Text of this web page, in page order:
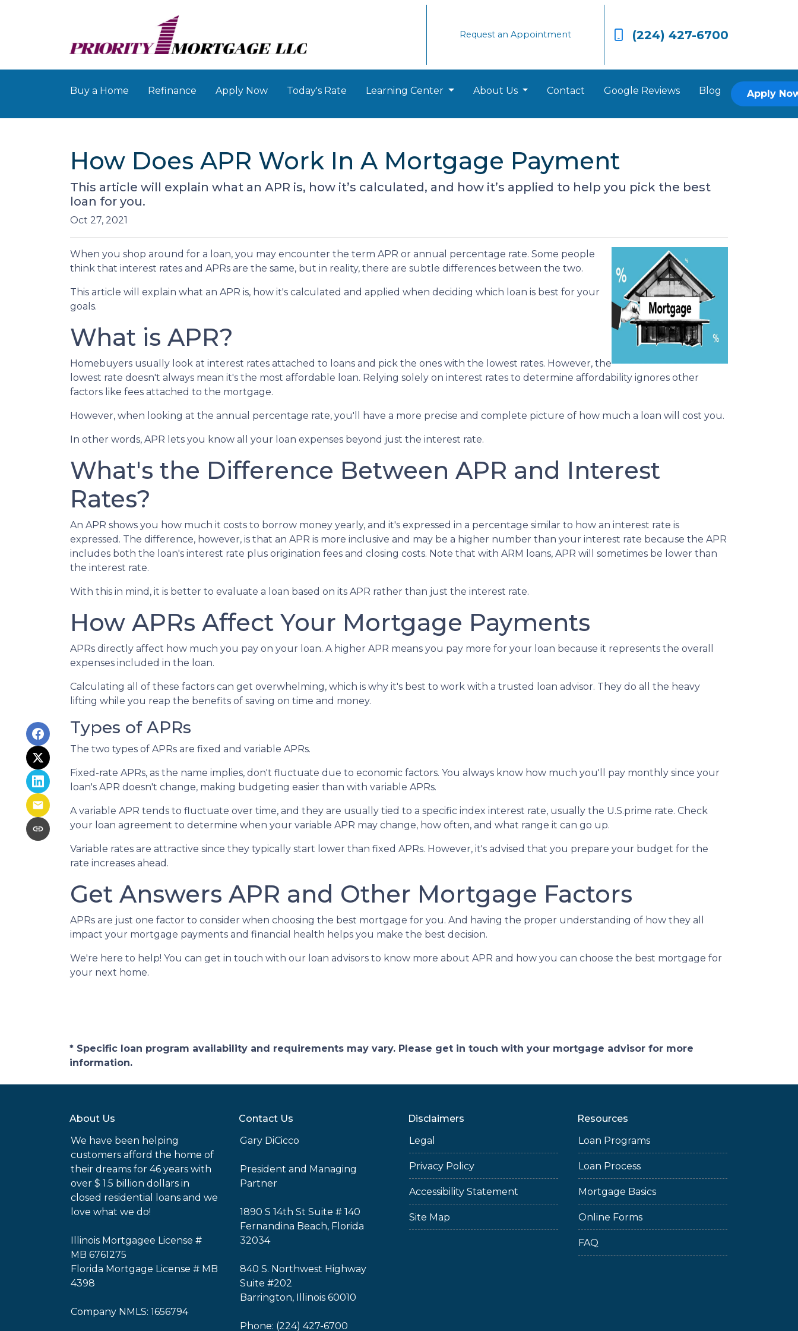
Request an Appointment (224) 427-6700
Buy a Home Refinance Apply Now Today's Rate Learning Center About Us Contact Google Reviews Blog Apply
How Does APR Work In A Mortgage Payment
This article will explain what an APR is, how it’s calculated, and how it’s applied to help you pick the best
loan for you.
Oct 27, 2021
When you shop around for a loan, you may encounter the term APR or annual percentage rate. Some people
think that interest rates and APRs are the same, but in reality, there are subtle differences between the two.
This article will explain what an APR is, how it's calculated and applied when deciding which loan is best for your
goals.
What is APR?
Homebuyers usually look at interest rates attached to loans and pick the ones with the lowest rates. However, the
lowest rate doesn't always mean it's the most affordable loan. Relying solely on interest rates to determine affordability ignores other
factors like fees attached to the mortgage.
However, when looking at the annual percentage rate, you'll have a more precise and complete picture of how much a loan will cost you.
In other words, APR lets you know all your loan expenses beyond just the interest rate.
What's the Difference Between APR and Interest
Rates?
An APR shows you how much it costs to borrow money yearly, and it's expressed in a percentage similar to how an interest rate is
expressed. The difference, however, is that an APR is more inclusive and may be a higher number than your interest rate because the APR
includes both the loan's interest rate plus origination fees and closing costs. Note that with ARM loans, APR will sometimes be lower than
the interest rate.
With this in mind, it is better to evaluate a loan based on its APR rather than just the interest rate.
How APRs Affect Your Mortgage Payments
APRs directly affect how much you pay on your loan. A higher APR means you pay more for your loan because it represents the overall
expenses included in the loan.
Calculating all of these factors can get overwhelming, which is why it's best to work with a trusted loan advisor. They do all the heavy
lifting while you reap the benefits of saving on time and money.
Types of APRs
The two types of APRs are fixed and variable APRs.
Fixed-rate APRs, as the name implies, don't fluctuate due to economic factors. You always know how much you'll pay monthly since your
loan's APR doesn't change, making budgeting easier than with variable APRs.
A variable APR tends to fluctuate over time, and they are usually tied to a specific index interest rate, usually the U.S.prime rate. Check
your loan agreement to determine when your variable APR may change, how often, and what range it can go up.
Variable rates are attractive since they typically start lower than fixed APRs. However, it's advised that you prepare your budget for the
rate increases ahead.
Get Answers APR and Other Mortgage Factors
APRs are just one factor to consider when choosing the best mortgage for you. And having the proper understanding of how they all
impact your mortgage payments and financial health helps you make the best decision.
We're here to help! You can get in touch with our loan advisors to know more about APR and how you can choose the best mortgage for
your next home.
* Specific loan program availability and requirements may vary. Please get in touch with your mortgage advisor for more
information.
About Us
We have been helping
customers afford the home of
their dreams for 46 years with
over $ 1.5 billion dollars in
closed residential loans and we
love what we do!
Illinois Mortgagee License #
MB 6761275
Florida Mortgage License # MB
4398
Company NMLS: 1656794
Contact Us
Gary DiCicco
President and Managing
Partner
1890 S 14th St Suite # 140
Fernandina Beach, Florida
32034
840 S. Northwest Highway
Suite #202
Barrington, Illinois 60010
Phone: (224) 427-6700
Disclaimers
Legal
Privacy Policy
Accessibility Statement
Site Map
Resources
Loan Programs
Loan Process
Mortgage Basics
Online Forms
FAQ